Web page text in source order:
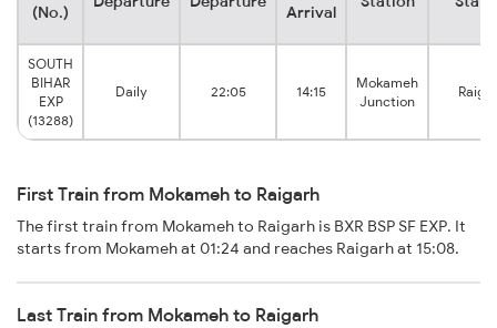
(No.)
Arrival
SOUTH
BIHAR
EXP
(13288)
Daily 22:05 14:15
Mokameh
Junction
First Train from Mokameh to Raigarh
The first train from Mokameh to Raigarh is BXR BSP SF EXP. It
starts from Mokameh at 01:24 and reaches Raigarh at 15:08.
Last Train from Mokameh to Raigarh